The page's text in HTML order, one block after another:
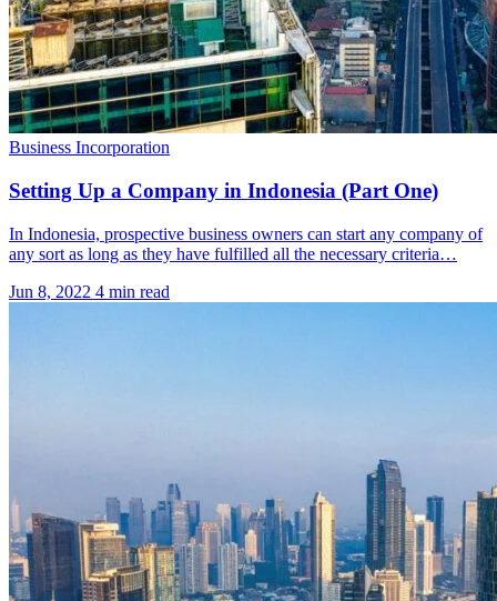
Business Incorporation
Setting Up a Company in Indonesia (Part One)
In Indonesia, prospective business owners can start any company of
any sort as long as they have fulfilled all the necessary criteria…
Jun 8, 2022 4 min read